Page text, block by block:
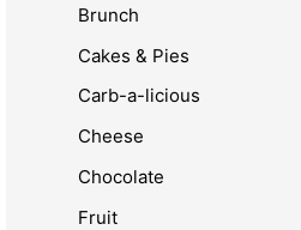
Brunch
Cakes & Pies
Carb-a-licious
Cheese
Chocolate
Fruit